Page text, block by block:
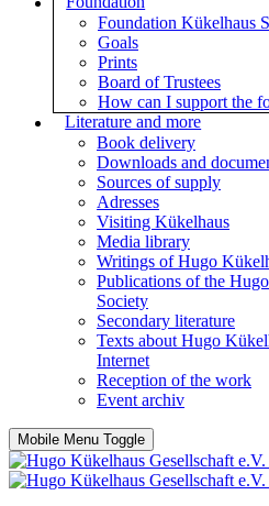
Foundation Kükelhaus
Goals
Prints
Board of Trustees
How can I support the
Literature and more
Book delivery
Downloads and
Sources of supply
Adresses
Visiting Kükelhaus
Media library
Writings of Hugo
Publications of the
Society
Secondary literature
Texts about Hugo
Internet
Reception of the work
Event archiv
Mobile Menu Toggle